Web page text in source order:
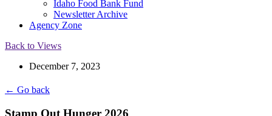
Idaho Food Bank Fund
Newsletter Archive
Agency Zone
Back to Views
December 7, 2023
← Go back
Stamp Out Hunger 2026